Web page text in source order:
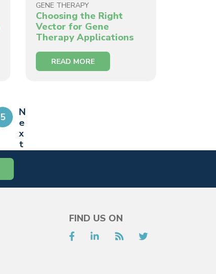
GENE THERAPY
Choosing the Right
Vector for Gene
Therapy Applications
READ MORE
5
N
e
x
t
FIND US ON
FacebookLinkedIn
RSS